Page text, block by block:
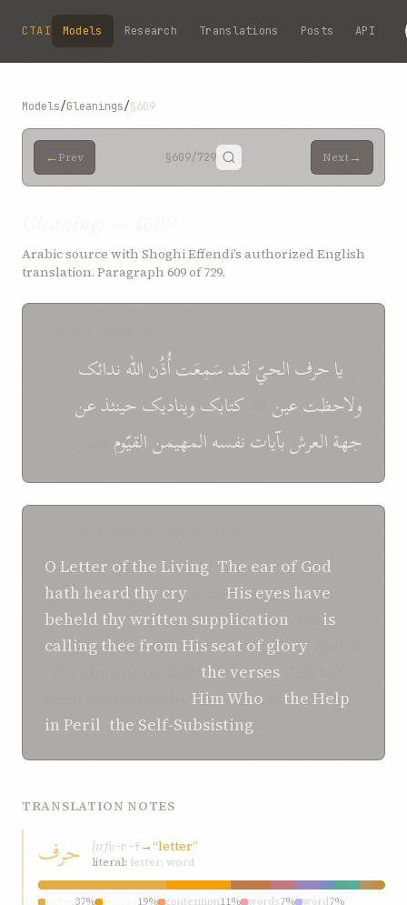
Skip to main content
CTAI Models Research Translations Posts API
Models/Gleanings/§609
← Prev §609/729 Next→
Arabic source with Shoghi Effendi’s authorized English
translation. Paragraph 609 of 729.
یاحرفالحيّلقدسَمِعَتأُذُناللهندائک
ولاحظتعین کتابکوینادیکحینئذعن
جهة العرشبآیاتنفسهالمهیمنالقیّوم
O Letter of the Living The ear of God
hath heard thy cry, and His eyes have
beheld thy written supplication
is
calling thee fromHis seat of glory, and is
the verses
Him Who
the Help
in Peril the Self-Subsisting
TRANSLATION NOTES
حرف ḥrfḥ-r-f→“letter”
literal: letter; word
37% 19% contention11% words7% word7%